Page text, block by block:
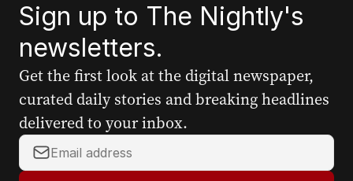
Sign up to The Nightly's
newsletters.
Get the first look at the digital newspaper,
curated daily stories and breaking headlines
delivered to your inbox.
Y
o